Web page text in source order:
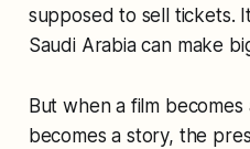
supposed to sell tickets.
Saudi Arabia can make
But when a film
becomes a story, the